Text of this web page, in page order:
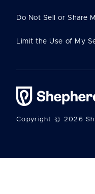
Copyright © 2026
Do Not Sell or Share
Limit the Use of My